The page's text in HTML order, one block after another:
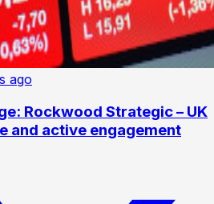
ago
Rockwood Strategic – UK
and active engagement